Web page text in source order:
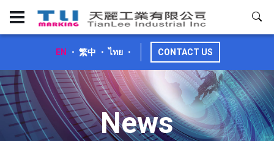
EN ・ 繁中 ・ ไทย ・ CONTACT US
News